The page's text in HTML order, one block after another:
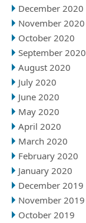
December 2020
November 2020
October 2020
September 2020
August 2020
July 2020
June 2020
May 2020
April 2020
March 2020
February 2020
January 2020
December 2019
November 2019
October 2019